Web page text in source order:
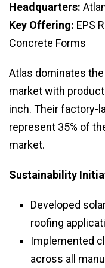
Headquarters:
Key Offering: EPS
Concrete Forms
Atlas dominates
market with
inch. Their factory-
represent 35% of
market.
Sustainability
Developed
roofing
Implemented
across all